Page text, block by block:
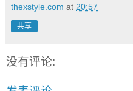
thexstyle.com at 20:57
共享
没有评论: